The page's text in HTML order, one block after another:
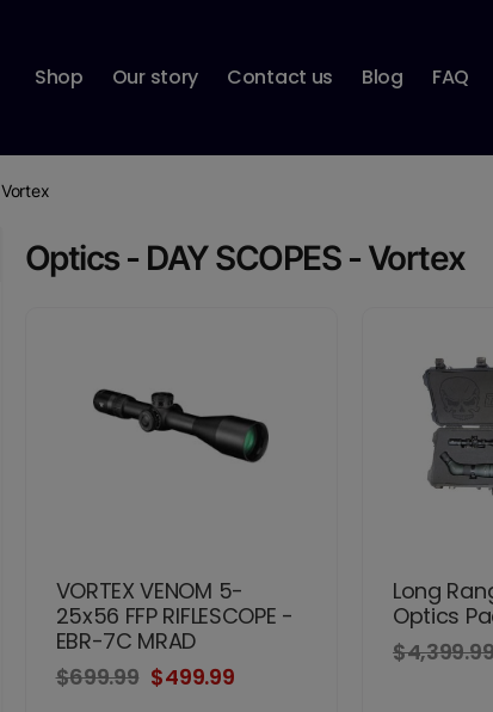
Shop Our story Contact us Blog FAQ
Vortex
Optics - DAY SCOPES - Vortex
VORTEX VENOM 5-
25x56 FFP RIFLESCOPE -
EBR-7C MRAD
$699.99 $499.99
Long
Optics
$4,399.99